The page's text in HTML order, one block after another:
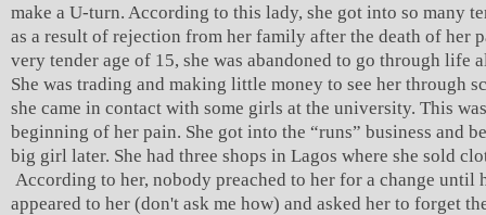
make a U-turn. According to this lady, she got into so many
as a result of rejection from her family after the death of her
very tender age of 15, she was abandoned to go through life
She was trading and making little money to see her through
she came in contact with some girls at the university. This
beginning of her pain. She got into the “runs” business and
big girl later. She had three shops in Lagos where she sold
According to her, nobody preached to her for a change until
appeared to her (don't ask me how) and asked her to forget